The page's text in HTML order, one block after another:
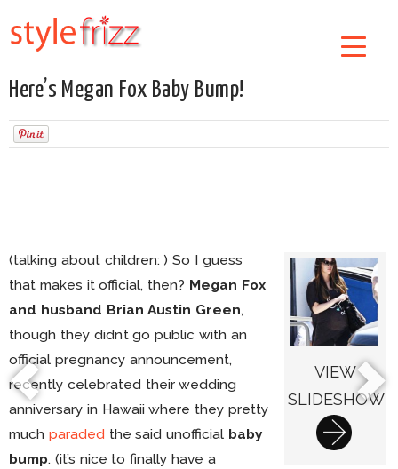
Here’s Megan Fox Baby Bump!
VIEW
SLIDESHOW
(talking about children: ) So I guess
that makes it official, then? Megan Fox
and husband Brian Austin Green,
though they didn’t go public with an
official pregnancy announcement,
recently celebrated their wedding
anniversary in Hawaii where they pretty
much paraded the said unofficial baby
bump. (it’s nice to finally have a